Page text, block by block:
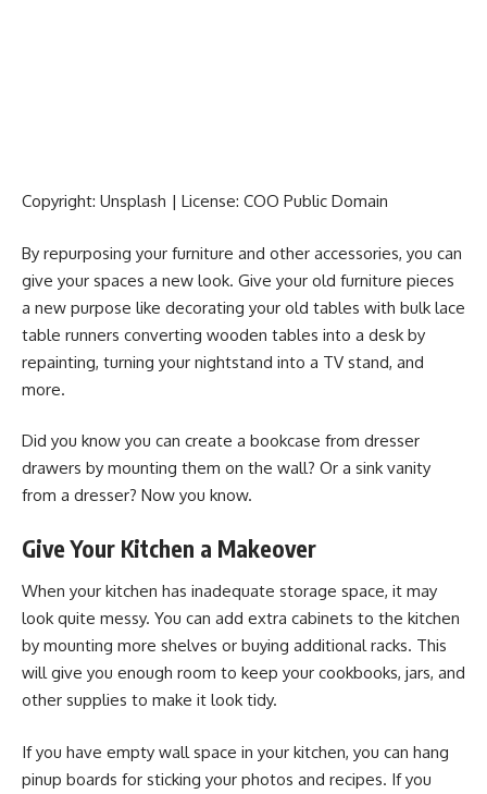
Copyright: Unsplash | License: COO Public Domain
By repurposing your furniture and other accessories, you can
give your spaces a new look. Give your old furniture pieces
a new purpose like decorating your old tables with bulk lace
table runners converting wooden tables into a desk by
repainting, turning your nightstand into a TV stand, and
more.
Did you know you can create a bookcase from dresser
drawers by mounting them on the wall? Or a sink vanity
from a dresser? Now you know.
Give Your Kitchen a Makeover
When your kitchen has inadequate storage space, it may
look quite messy. You can add extra cabinets to the kitchen
by mounting more shelves or buying additional racks. This
will give you enough room to keep your cookbooks, jars, and
other supplies to make it look tidy.
If you have empty wall space in your kitchen, you can hang
pinup boards for sticking your photos and recipes. If you